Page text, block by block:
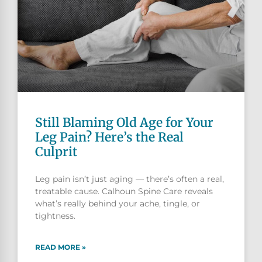
Still Blaming Old Age for Your
Leg Pain? Here’s the Real
Culprit
Leg pain isn’t just aging — there’s often a real,
treatable cause. Calhoun Spine Care reveals
what’s really behind your ache, tingle, or
tightness.
READ MORE »